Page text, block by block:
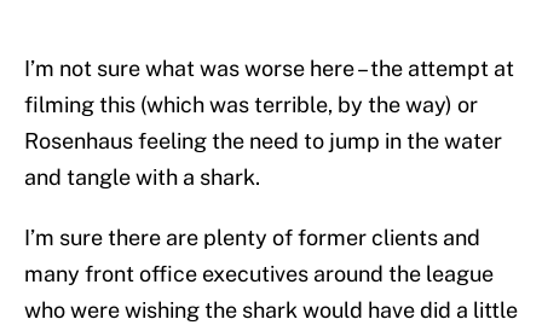
I’m not sure what was worse here – the attempt at
filming this (which was terrible, by the way) or
Rosenhaus feeling the need to jump in the water
and tangle with a shark.
I’m sure there are plenty of former clients and
many front office executives around the league
who were wishing the shark would have did a little